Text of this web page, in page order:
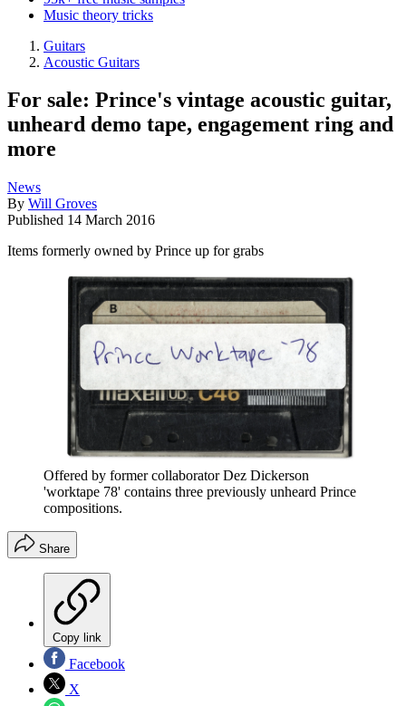
Music theory tricks
Guitars
Acoustic Guitars
For sale: Prince's vintage acoustic guitar,
unheard demo tape, engagement ring and
more
News
By Will Groves
Published 14 March 2016
Items formerly owned by Prince up for grabs
Offered by former collaborator Dez Dickerson
'worktape 78' contains three previously unheard Prince
compositions.
Share
Copy link
Facebook
X